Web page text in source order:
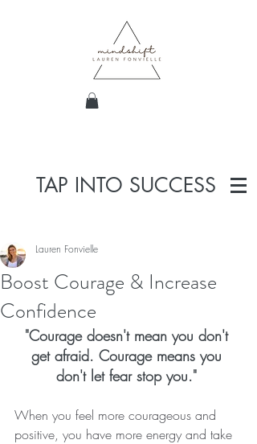
TAP INTO SUCCESS
Boost Courage & Increase
Confidence
Lauren Fonvielle
"Courage doesn't mean you don't
get afraid. Courage means you
don't let fear stop you."
When you feel more courageous and
positive, you have more energy and take